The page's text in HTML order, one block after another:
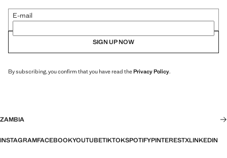
E-mail
SIGN UP NOW
By subscribing, you confirm that you have read thePrivacy Policy.
ZAMBIA
INSTAGRAMFACEBOOKYOUTUBETIKTOKSPOTIFYPINTERESTXLINKEDIN